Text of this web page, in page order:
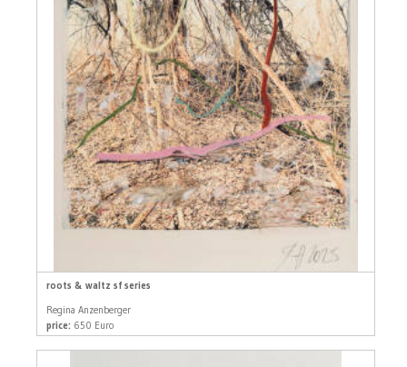
roots & waltz sf series
Regina Anzenberger
price: 650 Euro